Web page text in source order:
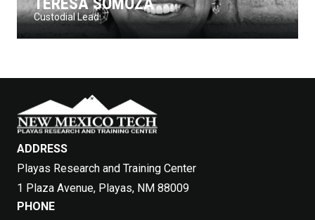
Custodial Lead
ADDRESS
Playas Research and Training Center
1 Plaza Avenue, Playas, NM 88009
PHONE